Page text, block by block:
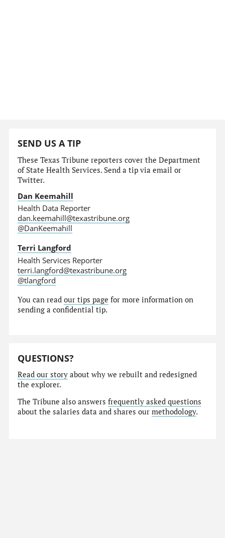
SEND US A TIP
These Texas Tribune reporters cover the Department
of State Health Services. Send a tip via email or
Twitter.
Dan Keemahill
Health Data Reporter
dan.keemahill@texastribune.org
@DanKeemahill
Terri Langford
Health Services Reporter
terri.langford@texastribune.org
@tlangford
You can readour tips page for more information on
sending a confidential tip.
QUESTIONS?
Read our story about why we rebuilt and redesigned
the explorer.
The Tribune also answersfrequently asked questions
about the salaries data and shares ourmethodology.